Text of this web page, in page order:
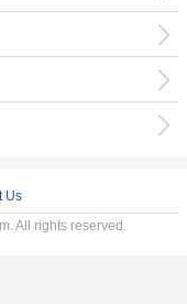
Us
All rights reserved.